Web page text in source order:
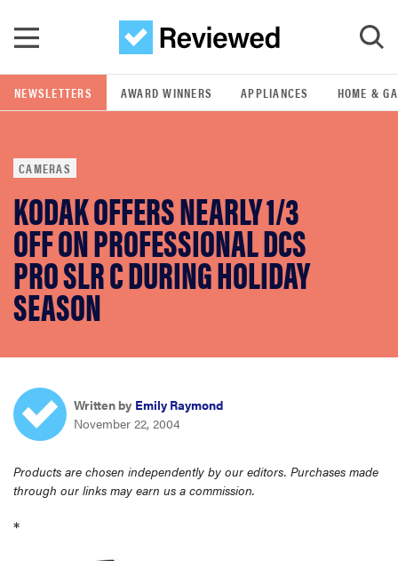
GO
POPULAR SEARCH TERMS
samsung
whirlpool
lg
bosch
haier
sony
NEWSLETTERS AWARD WINNERS APPLIANCES HOME &
CAMERAS
KODAK OFFERS NEARLY 1/3
OFF ON PROFESSIONAL DCS
PRO SLR C DURING HOLIDAY
SEASON
Written by Emily Raymond
November 22, 2004
Products are chosen independently by our editors. Purchases made
through our links may earn us a commission.
*